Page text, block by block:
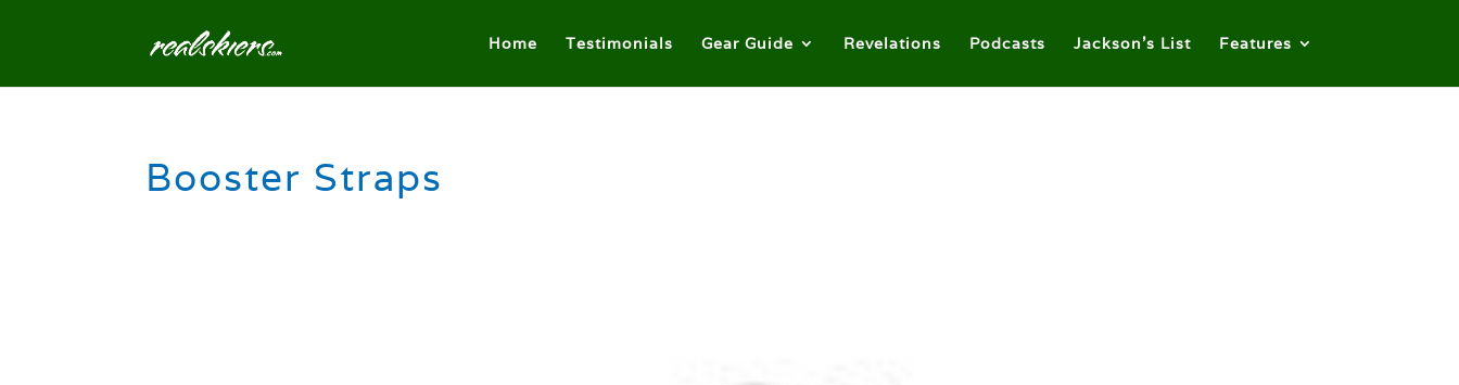
Home Testimonials Gear Guide Revelations Podcasts Jackson’s List Features
Booster Straps